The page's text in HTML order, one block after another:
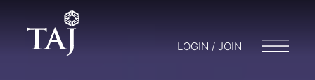
LOGIN / JOIN